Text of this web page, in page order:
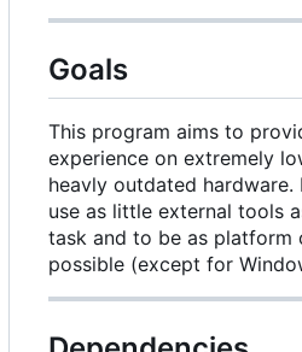
Goals
This program aims to
experience on extremely
heavly outdated
use as little external tools
task and to be as platform
possible (except for